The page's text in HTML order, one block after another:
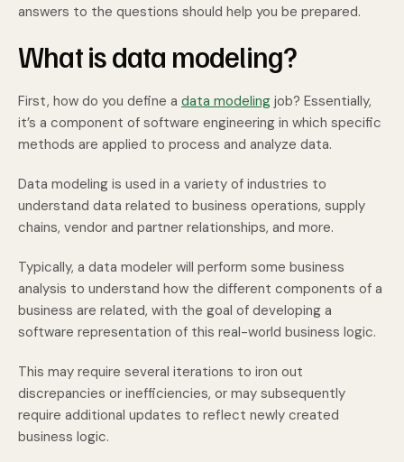
answers to the questions should help you be prepared.
What is data modeling?
First, how do you define a data modeling job? Essentially,
it’s a component of software engineering in which specific
methods are applied to process and analyze data.
Data modeling is used in a variety of industries to
understand data related to business operations, supply
chains, vendor and partner relationships, and more.
Typically, a data modeler will perform some business
analysis to understand how the different components of a
business are related, with the goal of developing a
software representation of this real-world business logic.
This may require several iterations to iron out
discrepancies or inefficiencies, or may subsequently
require additional updates to reflect newly created
business logic.